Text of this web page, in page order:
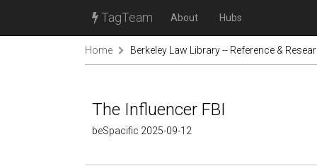
TagTeam About Hubs
Home Berkeley Law Library -- Reference &
The Influencer FBI
beSpacific 2025-09-12